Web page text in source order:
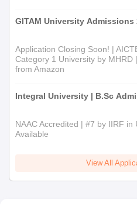
GITAM University Admissions
Application Closing Soon! |
Category 1 University by MHRD
from Amazon
Integral University | B.Sc
NAAC Accredited | #7 by IIRF
Available
View All